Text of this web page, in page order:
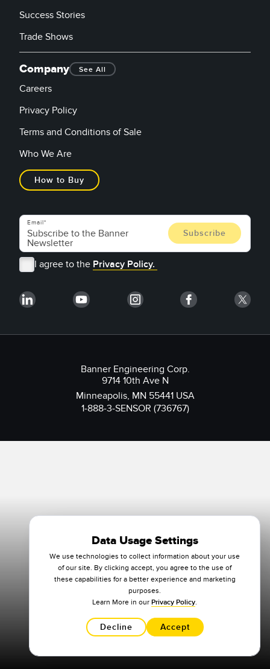
Success Stories
Trade Shows
Company See All
Careers
Privacy Policy
Terms and Conditions of Sale
Who We Are
How to Buy
Email
I agree to the Privacy Policy.
Banner Engineering Corp.
9714 10th Ave N
Minneapolis, MN 55441 USA
1-888-3-SENSOR (736767)
Data Usage Settings
We use technologies to collect information about your use
of our site. By clicking accept, you agree to the use of
these capabilities for a better experience and marketing
purposes.
Learn More in our Privacy Policy.
Decline Accept